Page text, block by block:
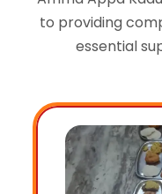
to providing
essential